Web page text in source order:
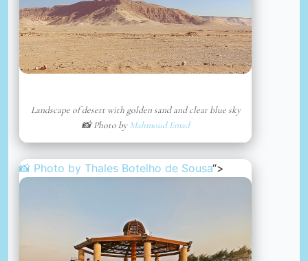
Landscape of desert with golden sand and clear blue sky
📸 Photo byMahmoud Emad
📸 Photo by Thales Botelho de Sousa“>